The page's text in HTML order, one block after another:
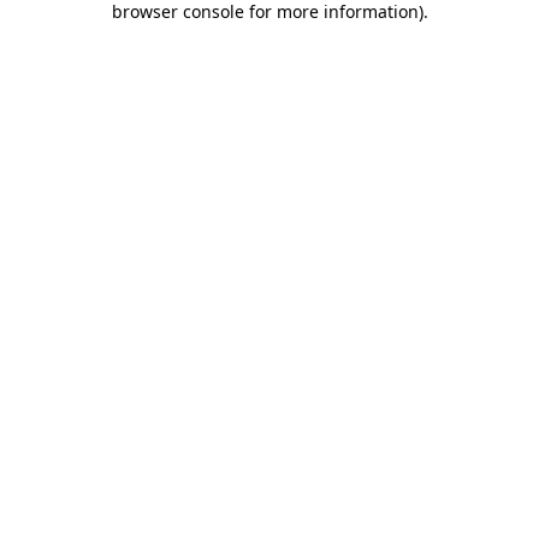
browser console for more information).